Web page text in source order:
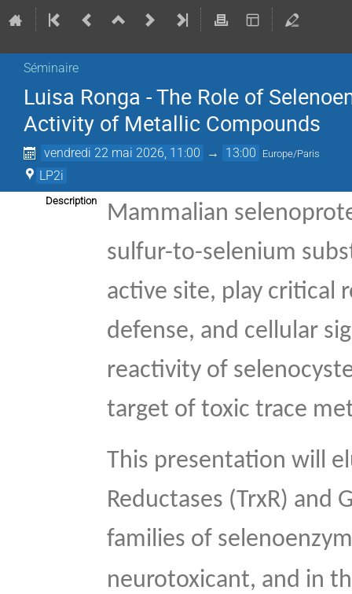
Séminaire
Luisa Ronga - The Role of
Activity of Metallic Compounds
vendredi 22 mai 2026, 11:00 → 13:00 Europe/Paris
LP2i
Description
Mammalian
sulfur-to-selenium
active site, play critical
defense, and cellular
reactivity of
target of toxic trace
This presentation will
Reductases (TrxR) and
families of
neurotoxicant, and in